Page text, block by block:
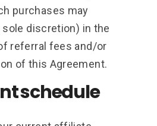
purchases may
discretion) in the
referral fees and/or
of this Agreement.
schedule